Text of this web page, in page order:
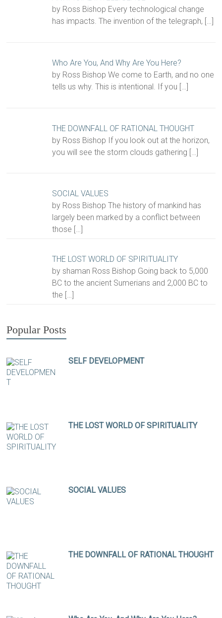
by Ross Bishop Every technological change
has impacts. The invention of the telegraph, […]
Who Are You, And Why Are You Here?
by Ross Bishop We come to Earth, and no one
tells us why. This is intentional. If you […]
THE DOWNFALL OF RATIONAL THOUGHT
by Ross Bishop If you look out at the horizon,
you will see the storm clouds gathering […]
SOCIAL VALUES
by Ross Bishop The history of mankind has
largely been marked by a conflict between
those […]
THE LOST WORLD OF SPIRITUALITY
by shaman Ross Bishop Going back to 5,000
BC to the ancient Sumerians and 2,000 BC to
the […]
Popular Posts
SELF DEVELOPMENT
THE LOST WORLD OF SPIRITUALITY
SOCIAL VALUES
THE DOWNFALL OF RATIONAL THOUGHT